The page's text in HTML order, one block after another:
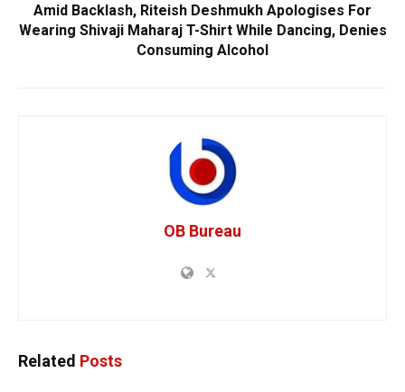
Amid Backlash, Riteish Deshmukh Apologises For
Wearing Shivaji Maharaj T-Shirt While Dancing, Denies
Consuming Alcohol
OB Bureau
Related Posts